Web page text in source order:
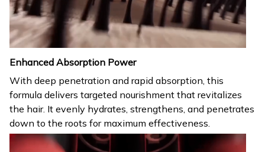
Enhanced Absorption Power
With deep penetration and rapid absorption, this
formula delivers targeted nourishment that revitalizes
the hair. It evenly hydrates, strengthens, and penetrates
down to the roots for maximum effectiveness.